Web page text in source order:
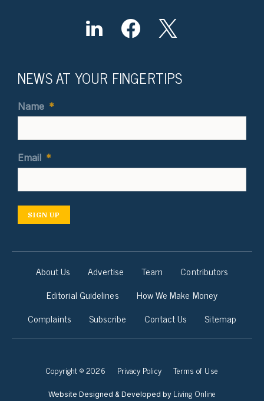
NEWS AT YOUR FINGERTIPS
Name *
Email *
SIGN UP
About Us Advertise Team
Contributors
Editorial Guidelines
How We Make Money
Complaints
Subscribe Contact Us Sitemap
Copyright © 2026 Privacy Policy Terms of Use
Website Designed & Developed by Living Online